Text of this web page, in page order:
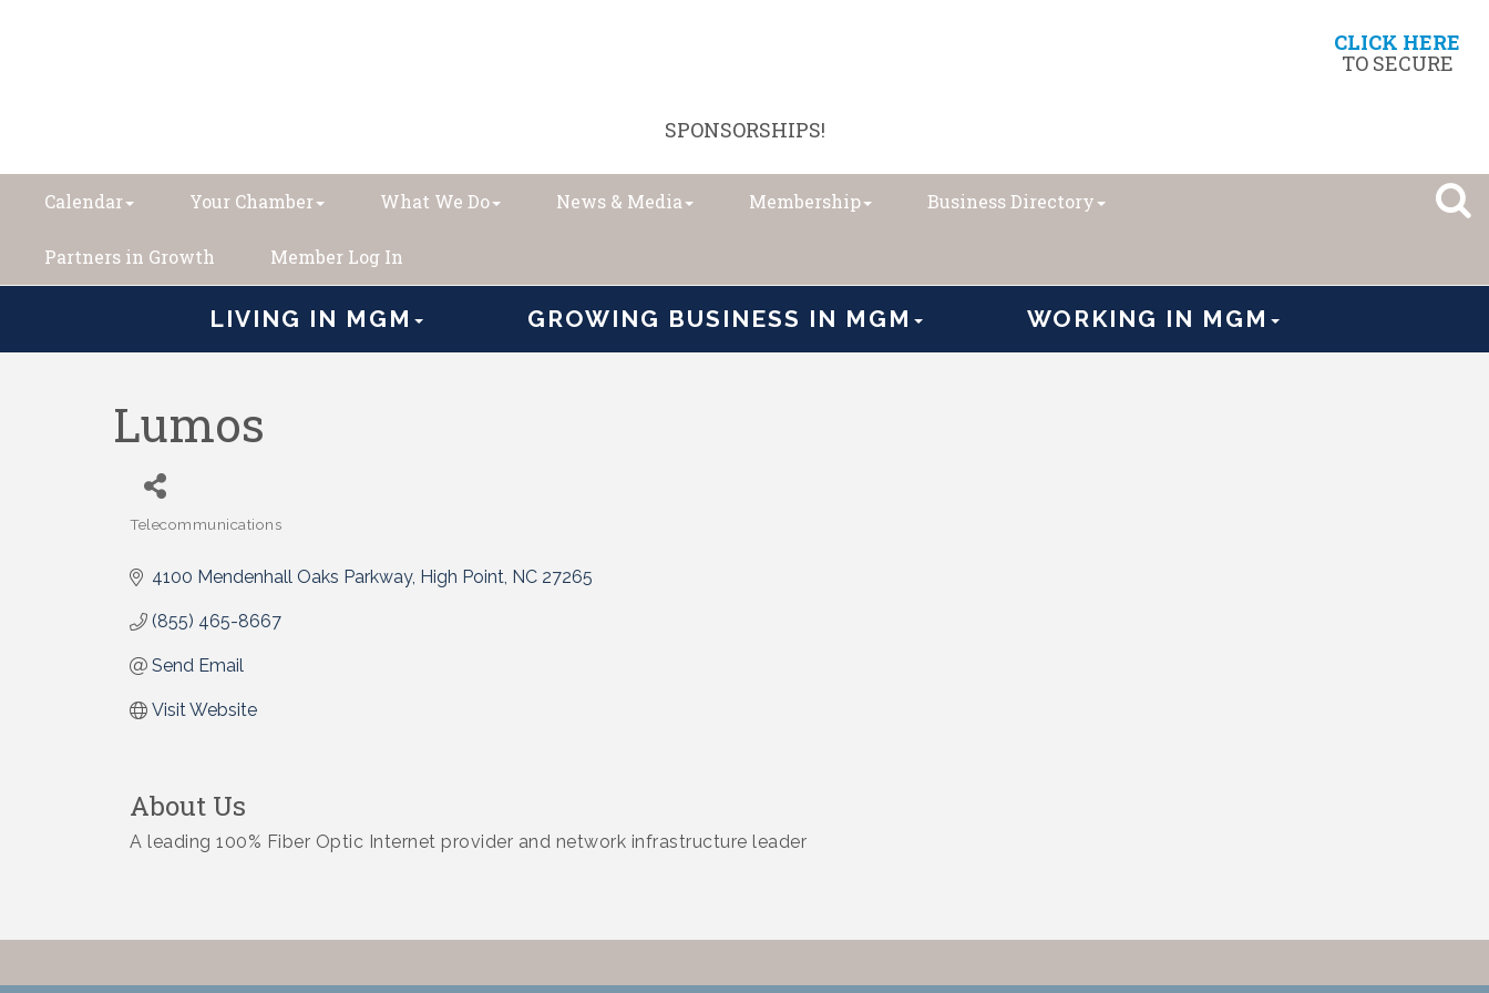
CLICK HERE
TO SECURE
SPONSORSHIPS!
Calendar Your Chamber What We Do News & Media Membership Business Directory
Partners in Growth Member Log In
LIVING IN MGM GROWING BUSINESS IN MGM WORKING IN MGM
Lumos
Categories
Telecommunications
4100 Mendenhall Oaks Parkway High Point NC 27265
(855) 465-8667
Send Email
Visit Website
About Us
A leading 100% Fiber Optic Internet provider and network infrastructure leader